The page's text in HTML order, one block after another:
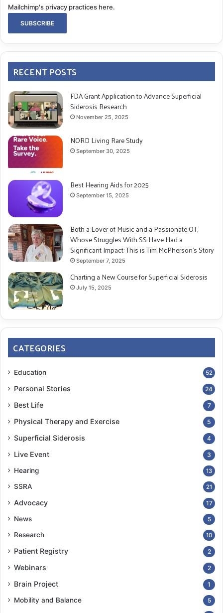
Mailchimp's privacy practices here.
RECENT POSTS
FDA Grant Application to Advance Superficial
Siderosis Research
November 25, 2025
NORD Living Rare Study
September 30, 2025
Best Hearing Aids for 2025
September 15, 2025
Both a Lover of Music and a Passionate OT,
Whose Struggles With SS Have Had a
Significant Impact: This is Tim McPherson’s Story
September 7, 2025
Charting a New Course for Superficial Siderosis
July 15, 2025
CATEGORIES
Education 52
Personal Stories 24
Best Life 7
Physical Therapy and Exercise 5
Superficial Siderosis 4
Live Event 3
Hearing 13
SSRA 21
Advocacy 17
News 5
Research 10
Patient Registry 2
Webinars 2
Brain Project 1
Mobility and Balance 5